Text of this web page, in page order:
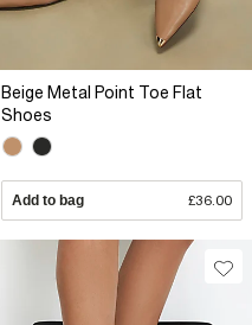
Beige Metal Point Toe Flat
Shoes
Add to bag £36.00